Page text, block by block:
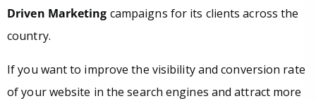
Driven Marketing campaigns for its clients across the
country.
If you want to improve the visibility and conversion rate
of your website in the search engines and attract more